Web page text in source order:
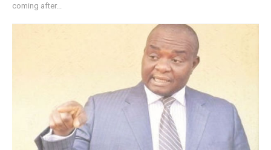
Subscription Plans
coming after...